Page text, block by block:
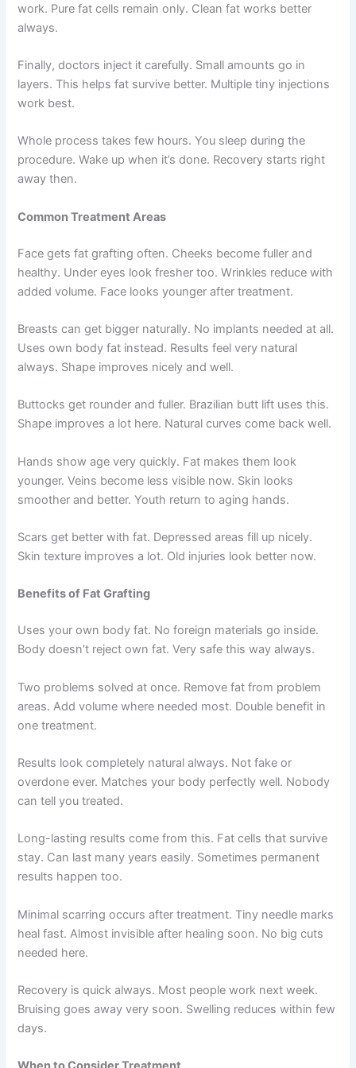
work. Pure fat cells remain only. Clean fat works better
always.
Finally, doctors inject it carefully. Small amounts go in
layers. This helps fat survive better. Multiple tiny injections
work best.
Whole process takes few hours. You sleep during the
procedure. Wake up when it’s done. Recovery starts right
away then.
Common Treatment Areas
Face gets fat grafting often. Cheeks become fuller and
healthy. Under eyes look fresher too. Wrinkles reduce with
added volume. Face looks younger after treatment.
Breasts can get bigger naturally. No implants needed at all.
Uses own body fat instead. Results feel very natural
always. Shape improves nicely and well.
Buttocks get rounder and fuller. Brazilian butt lift uses this.
Shape improves a lot here. Natural curves come back well.
Hands show age very quickly. Fat makes them look
younger. Veins become less visible now. Skin looks
smoother and better. Youth return to aging hands.
Scars get better with fat. Depressed areas fill up nicely.
Skin texture improves a lot. Old injuries look better now.
Benefits of Fat Grafting
Uses your own body fat. No foreign materials go inside.
Body doesn’t reject own fat. Very safe this way always.
Two problems solved at once. Remove fat from problem
areas. Add volume where needed most. Double benefit in
one treatment.
Results look completely natural always. Not fake or
overdone ever. Matches your body perfectly well. Nobody
can tell you treated.
Long-lasting results come from this. Fat cells that survive
stay. Can last many years easily. Sometimes permanent
results happen too.
Minimal scarring occurs after treatment. Tiny needle marks
heal fast. Almost invisible after healing soon. No big cuts
needed here.
Recovery is quick always. Most people work next week.
Bruising goes away very soon. Swelling reduces within few
days.